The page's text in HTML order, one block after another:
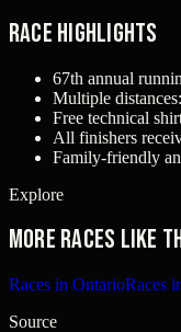
Race Highlights
67th annual
Multiple
Free technical
All finishers
Family-friendly
Explore
More races like
Races in OntarioRaces
Source